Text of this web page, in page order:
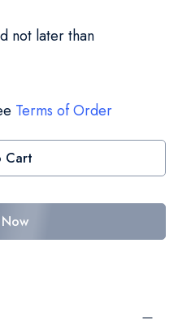
not later than
Terms of Order
Cart